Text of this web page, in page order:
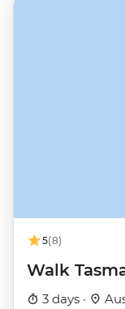
5(8)
Walk
3 days ·